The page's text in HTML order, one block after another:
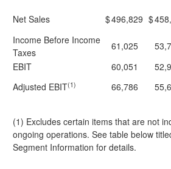
Net Sales
$496,829 $
Income Before Income
Taxes
61,025
EBIT
60,051
Adjusted EBIT(1) 66,786
(1) Excludes certain items that are not
ongoing operations. See table below
Segment Information for details.